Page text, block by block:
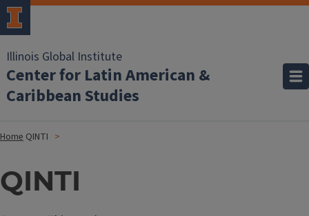
Illinois Global Institute
Center for Latin American &
Caribbean Studies
Home QINTI
QINTI